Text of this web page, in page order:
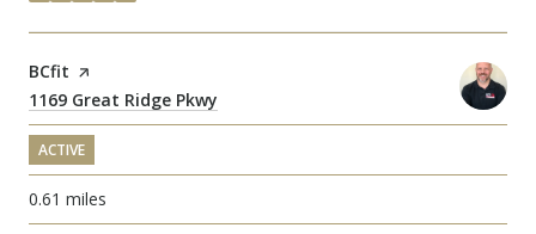
Visit the
BCfit page on Yelp
Search
1169 Great Ridge Pkwy
ACTIVE
0.61 miles